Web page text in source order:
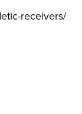
receivers/